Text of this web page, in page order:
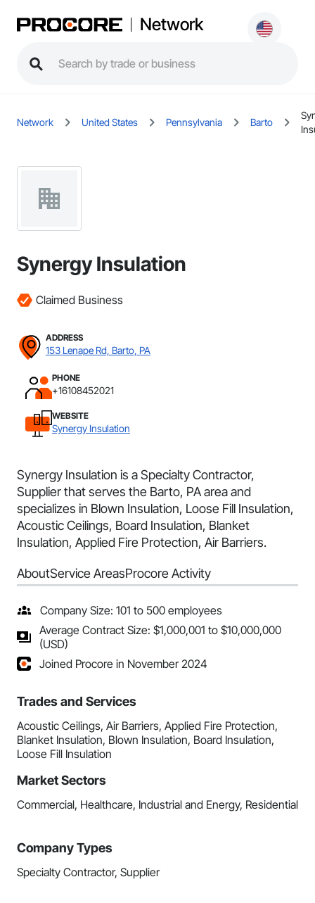
Network
Network United States Pennsylvania Barto
Synergy Insulation
Claimed Business
ADDRESS
153 Lenape Rd, Barto, PA
PHONE
+16108452021
WEBSITE
Synergy Insulation
Synergy Insulation is a Specialty Contractor,
Supplier that serves the Barto, PA area and
specializes in Blown Insulation, Loose Fill Insulation,
Acoustic Ceilings, Board Insulation, Blanket
Insulation, Applied Fire Protection, Air Barriers.
AboutService AreasProcore Activity
Company Size: 101 to 500 employees
Average Contract Size: $1,000,001 to $10,000,000
(USD)
Joined Procore in November 2024
Trades and Services
Acoustic Ceilings, Air Barriers, Applied Fire Protection,
Blanket Insulation, Blown Insulation, Board Insulation,
Loose Fill Insulation
Market Sectors
Commercial, Healthcare, Industrial and Energy, Residential
Company Types
Specialty Contractor, Supplier